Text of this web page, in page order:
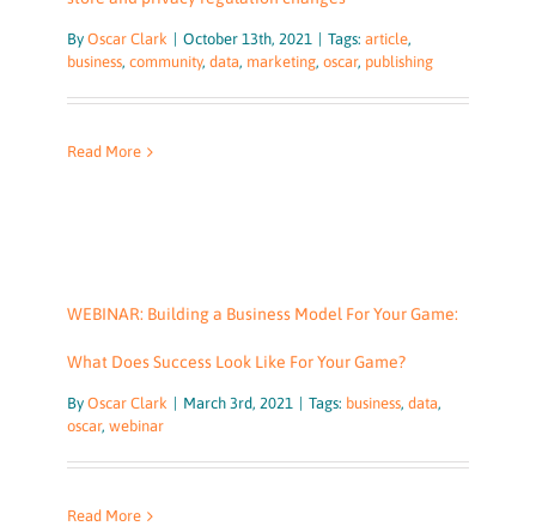
By Oscar Clark October 13th, 2021 Tags: article,
business, community, data, marketing, oscar, publishing
Read More
WEBINAR: Building a Business Model For Your Game:
What Does Success Look Like For Your Game?
By Oscar Clark March 3rd, 2021 Tags: business, data,
oscar, webinar
Read More